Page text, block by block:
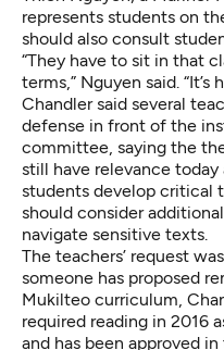
represents students on
should also consult
“They have to sit in that
terms,” Nguyen said. “It’s
Chandler said several
defense in front of the
committee, saying the
still have relevance
students develop critical
should consider
navigate sensitive texts.
The teachers’ request
someone has proposed
Mukilteo curriculum,
required reading in 2016
and has been approved